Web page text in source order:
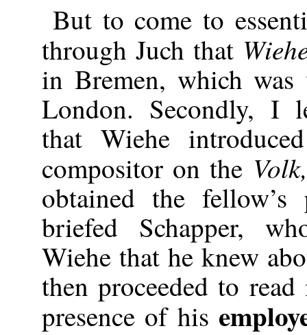
But to come to
through Juch that
in Bremen, which
London. Secondly, I
that Wiehe
compositor on the
obtained the
briefed Schapper,
Wiehe that he knew
then proceeded to
presence of his